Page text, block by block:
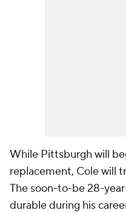
While Pittsburgh will
replacement, Cole will
The soon-to-be 28-
durable during his